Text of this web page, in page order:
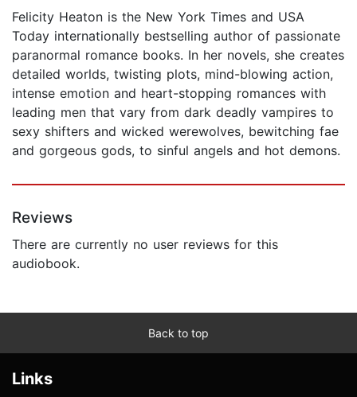
Felicity Heaton is the New York Times and USA
Today internationally bestselling author of passionate
paranormal romance books. In her novels, she creates
detailed worlds, twisting plots, mind-blowing action,
intense emotion and heart-stopping romances with
leading men that vary from dark deadly vampires to
sexy shifters and wicked werewolves, bewitching fae
and gorgeous gods, to sinful angels and hot demons.
Reviews
There are currently no user reviews for this
audiobook.
Back to top
Links